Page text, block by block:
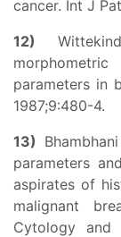
cancer. Int J
12)
parameters in
1987;9:480-4.
13)
parameters
aspirates of
malignant
Cytology and